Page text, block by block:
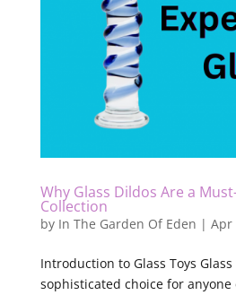
Why Glass Dildos Are a
Collection
by In The Garden Of Eden | Apr
Introduction to Glass Toys Glass
sophisticated choice for